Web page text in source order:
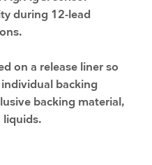
during 12-lead
on a release liner so
backing
backing material,
liquids.